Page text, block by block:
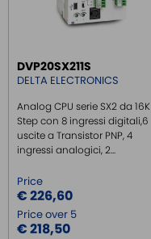
DVP20SX211S
DELTA ELECTRONICS
Analog CPU serie SX2 da 16K
Step con 8 ingressi digitali,6
uscite a Transistor PNP, 4
ingressi analogici, 2...
Price
€ 226,60
Price over 5
€ 218,50